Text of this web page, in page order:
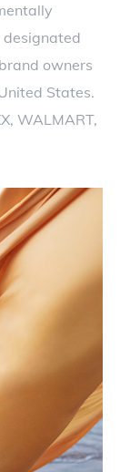
owners
States.
WALMART,